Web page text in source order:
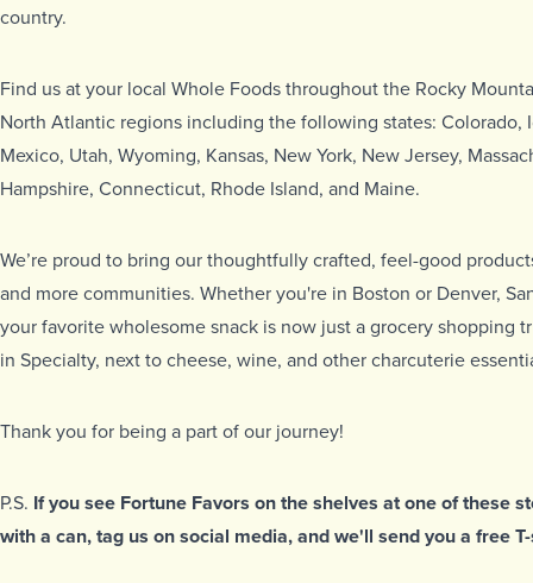
country.
Find us at your local Whole Foods throughout the Rocky
North Atlantic regions including the following states: Colorado,
Mexico, Utah, Wyoming, Kansas, New York, New Jersey,
Hampshire, Connecticut, Rhode Island, and Maine.
We’re proud to bring our thoughtfully crafted, feel-good
and more communities. Whether you're in Boston or Denver,
your favorite wholesome snack is now just a grocery shopping
in Specialty, next to cheese, wine, and other charcuterie
Thank you for being a part of our journey!
P.S. If you see Fortune Favors on the shelves at one of these
with a can, tag us on social media, and we'll send you a free